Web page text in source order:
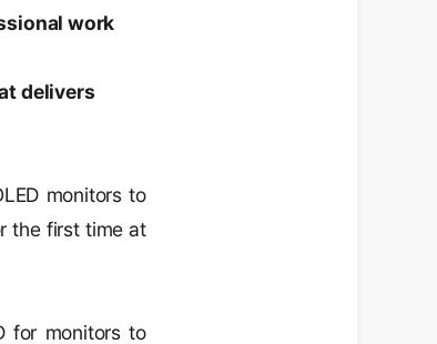
work
delivers
monitors to
the first time at
for monitors to